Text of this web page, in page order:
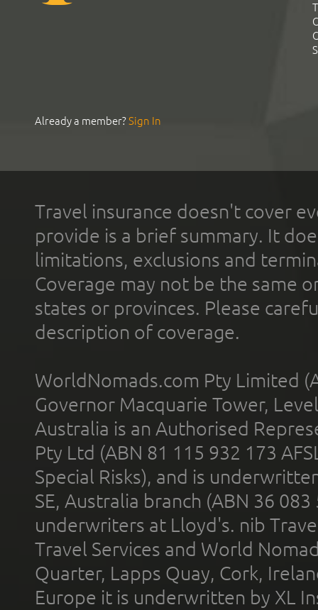
Already a member?Sign In
Travel insurance doesn't cover
provide is a brief summary. It
limitations, exclusions and
Coverage may not be the same
states or provinces. Please
description of coverage.
WorldNomads.com Pty Limited
Governor Macquarie Tower,
Australia is an Authorised
Pty Ltd (ABN 81 115 932 173
Special Risks), and is
SE, Australia branch (ABN 36
underwriters at Lloyd's. nib
Travel Services and World
Quarter, Lapps Quay, Cork,
Europe it is underwritten by XL